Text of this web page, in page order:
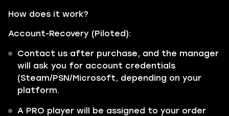
How does it work?
Account-Recovery (Piloted):
Contact us after purchase, and the manager
will ask you for account credentials
(Steam/PSN/Microsoft, depending on your
platform.
A PRO player will be assigned to your order